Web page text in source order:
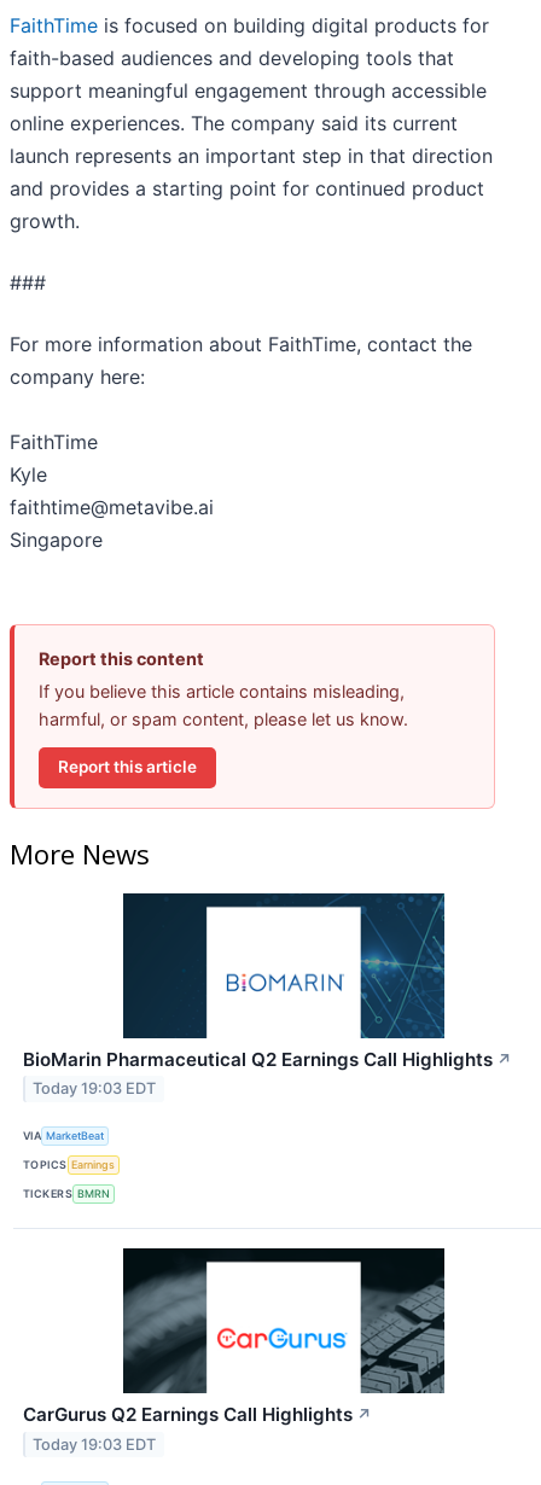
FaithTime is focused on building digital products for
faith-based audiences and developing tools that
support meaningful engagement through accessible
online experiences. The company said its current
launch represents an important step in that direction
and provides a starting point for continued product
growth.
###
For more information about FaithTime, contact the
company here:
FaithTime
Kyle
faithtime@metavibe.ai
Singapore
Report this content
If you believe this article contains misleading,
harmful, or spam content, please let us know.
Report this article
More News
BioMarin Pharmaceutical Q2 Earnings Call Highlights ↗
Today 19:03 EDT
VIA MarketBeat
TOPICS Earnings
TICKERS BMRN
CarGurus Q2 Earnings Call Highlights ↗
Today 19:03 EDT